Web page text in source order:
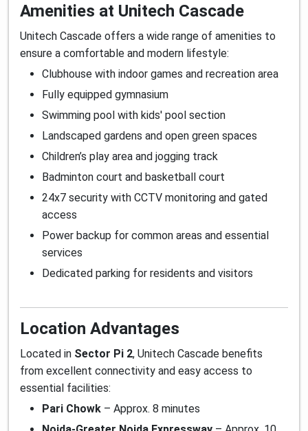
Amenities at Unitech Cascade
Unitech Cascade offers a wide range of amenities to
ensure a comfortable and modern lifestyle:
Clubhouse with indoor games and recreation area
Fully equipped gymnasium
Swimming pool with kids' pool section
Landscaped gardens and open green spaces
Children’s play area and jogging track
Badminton court and basketball court
24x7 security with CCTV monitoring and gated
access
Power backup for common areas and essential
services
Dedicated parking for residents and visitors
Location Advantages
Located in Sector Pi 2, Unitech Cascade benefits
from excellent connectivity and easy access to
essential facilities:
Pari Chowk – Approx. 8 minutes